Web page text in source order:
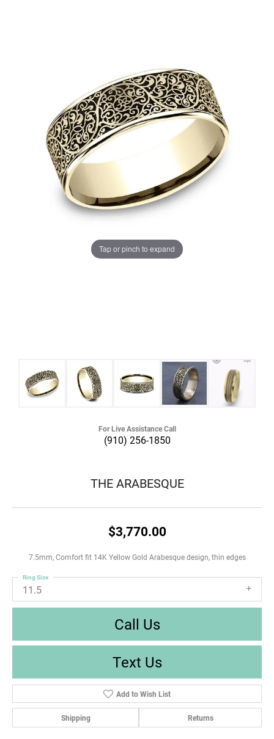
Tap or pinch to expand
For Live Assistance Call
(910) 256-1850
THE ARABESQUE
$3,770.00
7.5mm, Comfort fit 14K Yellow Gold Arabesque design, thin edges
11.5
Ring Size
Call Us
Text Us
Add to Wish List
Shipping Returns